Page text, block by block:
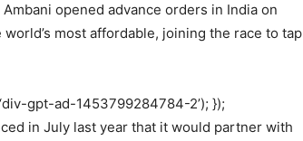
opened advance orders in India on
most affordable, joining the race to tap
gpt-ad-1453799284784-2’); });
in July last year that it would partner with